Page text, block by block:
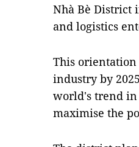
Nhà Bè District
and logistics
This
industry by
world's trend in
maximise the